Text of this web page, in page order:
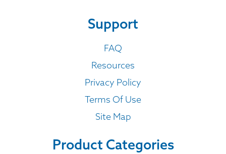
Support
FAQ
Resources
Privacy Policy
Terms Of Use
Site Map
Product Categories